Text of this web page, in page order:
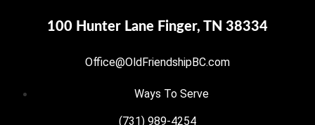
100 Hunter Lane Finger, TN 38334
Office@OldFriendshipBC.com
Ways To Serve
(731) 989-4254